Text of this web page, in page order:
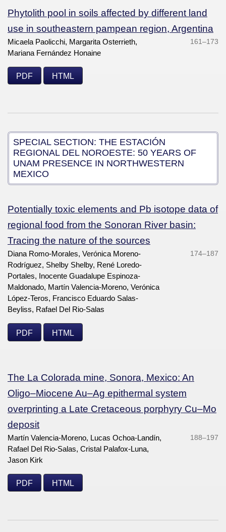
Phytolith pool in soils affected by different land
use in southeastern pampean region, Argentina
Micaela Paolicchi, Margarita Osterrieth,
Mariana Fernández Honaine
161–173
PDF HTML
SPECIAL SECTION: THE ESTACIÓN
REGIONAL DEL NOROESTE: 50 YEARS OF
UNAM PRESENCE IN NORTHWESTERN
MEXICO
Potentially toxic elements and Pb isotope data of
regional food from the Sonoran River basin:
Tracing the nature of the sources
Diana Romo-Morales, Verónica Moreno-
Rodríguez, Shelby Shelby, René Loredo-
Portales, Inocente Guadalupe Espinoza-
Maldonado, Martín Valencia-Moreno, Verónica
López-Teros, Francisco Eduardo Salas-
Beyliss, Rafael Del Rio-Salas
174–187
PDF HTML
The La Colorada mine, Sonora, Mexico: An
Oligo–Miocene Au–Ag epithermal system
overprinting a Late Cretaceous porphyry Cu–Mo
deposit
Martín Valencia-Moreno, Lucas Ochoa-Landín,
Rafael Del Rio-Salas, Cristal Palafox-Luna,
Jason Kirk
188–197
PDF HTML